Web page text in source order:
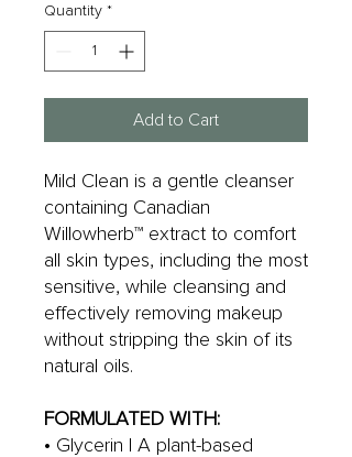
Quantity *
Add to Cart
Mild Clean is a gentle cleanser
containing Canadian
Willowherb™ extract to comfort
all skin types, including the most
sensitive, while cleansing and
effectively removing makeup
without stripping the skin of its
natural oils.
FORMULATED WITH:
• Glycerin | A plant-based